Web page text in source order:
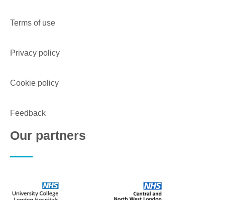
Terms of use
Privacy policy
Cookie policy
Feedback
Our partners